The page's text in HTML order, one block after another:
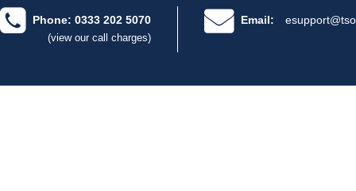
Phone: 0333 202 5070
(view our call charges)
Email: